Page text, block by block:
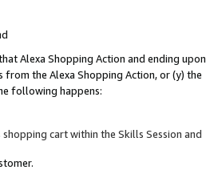
Alexa Shopping Action and ending upon
the Alexa Shopping Action, or (y) the
following happens:
cart within the Skills Session and